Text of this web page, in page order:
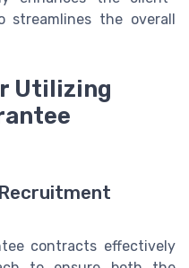
streamlines the overall
Utilizing
contracts effectively